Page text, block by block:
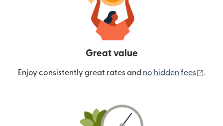
Great value
Enjoy consistently great rates and no hidden fees .